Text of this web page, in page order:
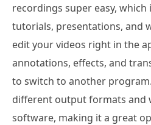
recordings super easy,
tutorials, presentations, and
edit your videos right in the
annotations, effects, and
to switch to another
different output formats and
software, making it a great